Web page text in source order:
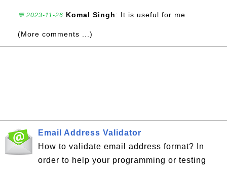
💬 2023-11-26 Komal Singh: It is useful for me
(More comments ...)
Email Address Validator
How to validate email address format? In
order to help your programming or testing